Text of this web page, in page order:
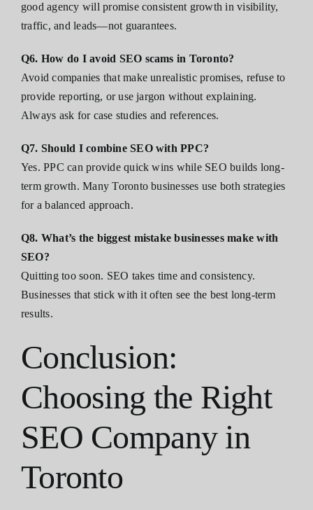
good agency will promise consistent growth in visibility,
traffic, and leads—not guarantees.
Q6. How do I avoid SEO scams in Toronto?
Avoid companies that make unrealistic promises, refuse to
provide reporting, or use jargon without explaining.
Always ask for case studies and references.
Q7. Should I combine SEO with PPC?
Yes. PPC can provide quick wins while SEO builds long-
term growth. Many Toronto businesses use both strategies
for a balanced approach.
Q8. What’s the biggest mistake businesses make with
SEO?
Quitting too soon. SEO takes time and consistency.
Businesses that stick with it often see the best long-term
results.
Conclusion:
Choosing the Right
SEO Company in
Toronto